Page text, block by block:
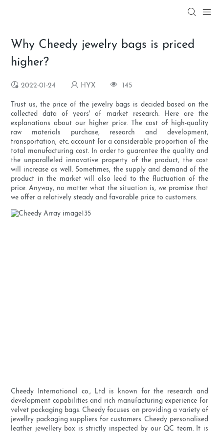
Why Cheedy jewelry bags is priced
higher?
2022-01-24 HYX 145
Trust us, the price of the jewelry bags is decided based on the
collected data of years' of market research. Here are the
explanations about our higher price. The cost of high-quality
raw materials purchase, research and development,
transportation, etc. account for a considerable proportion of the
total manufacturing cost. In order to guarantee the quality and
the unparalleled innovative property of the product, the cost
will increase as well. Sometimes, the supply and demand of the
product in the market will also lead to the fluctuation of the
price. Anyway, no matter what the situation is, we promise that
we offer a relatively steady and favorable price to customers.
Cheedy International co., Ltd is known for the research and
development capabilities and rich manufacturing experience for
velvet packaging bags. Cheedy focuses on providing a variety of
jewellry packaging suppliers for customers. Cheedy personalised
leather jewellery box is strictly inspected by our QC team. It is